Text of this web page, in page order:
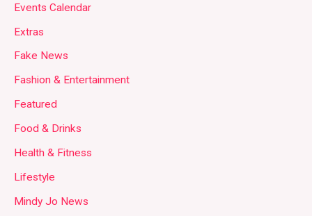
Events Calendar
Extras
Fake News
Fashion & Entertainment
Featured
Food & Drinks
Health & Fitness
Lifestyle
Mindy Jo News